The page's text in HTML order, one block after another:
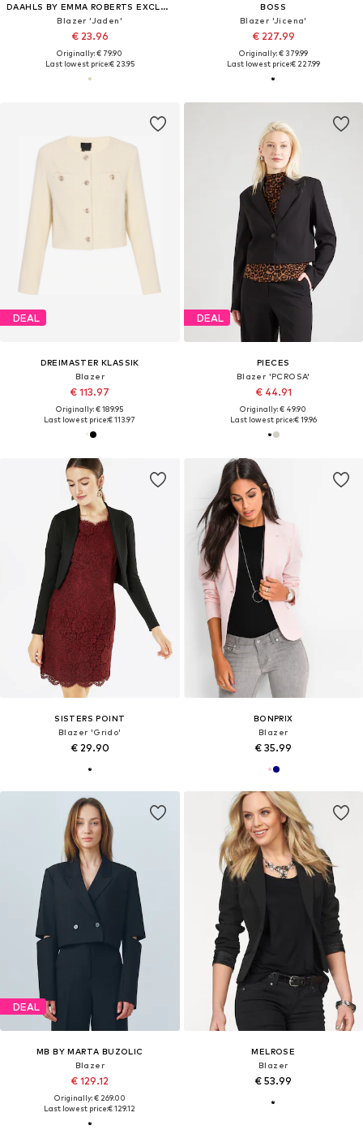
DAAHLS BY EMMA ROBERTS EXCLUSIVELY FOR ABOUT YOU
Blazer 'Jaden'
€ 23.96
Originally: € 79.90
Last lowest price:€ 23.95
BOSS
Blazer 'Jicena'
€ 227.99
Originally: € 379.99
Last lowest price:€ 227.99
DEAL
DREIMASTER KLASSIK
Blazer
€ 113.97
Originally: € 189.95
Last lowest price:€ 113.97
DEAL
PIECES
Blazer 'PCROSA'
€ 44.91
Originally: € 49.90
Last lowest price:€ 19.96
SISTERS POINT
Blazer 'Grido'
€ 29.90
BONPRIX
Blazer
€ 35.99
DEAL
MB BY MARTA BUZOLIC
Blazer
€ 129.12
Originally: € 269.00
Last lowest price:€ 129.12
MELROSE
Blazer
€ 53.99